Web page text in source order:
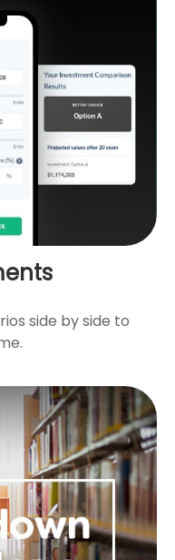
side by side to